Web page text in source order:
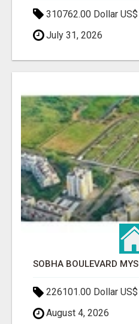
310762.00 Dollar US$
July 31, 2026
226101.00 Dollar US$
August 4, 2026